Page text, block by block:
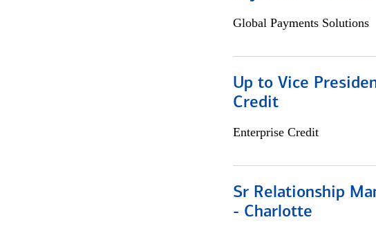
Global Payments Solutions
Up to Vice
Credit
Enterprise Credit
Sr Relationship
- Charlotte